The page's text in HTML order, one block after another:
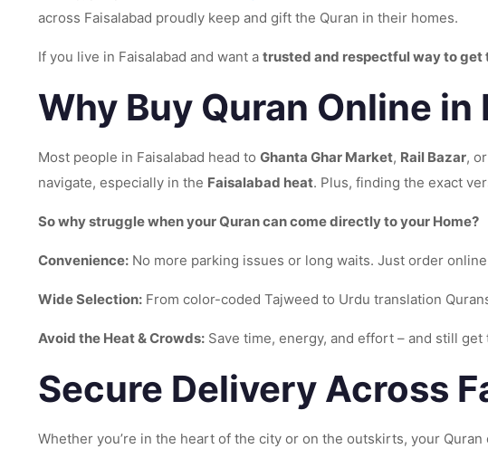
across Faisalabad proudly keep and gift the Quran in their homes.
If you live in Faisalabad and want a trusted and respectful way to get
Why Buy Quran Online in
Most people in Faisalabad head to Ghanta Ghar Market, Rail Bazar, or
navigate, especially in the Faisalabad heat. Plus, finding the exact
So why struggle when your Quran can come directly to your Home?
Convenience: No more parking issues or long waits. Just order
Wide Selection: From color-coded Tajweed to Urdu translation
Avoid the Heat & Crowds: Save time, energy, and effort – and still get
Secure Delivery Across
Whether you’re in the heart of the city or on the outskirts, your Quran